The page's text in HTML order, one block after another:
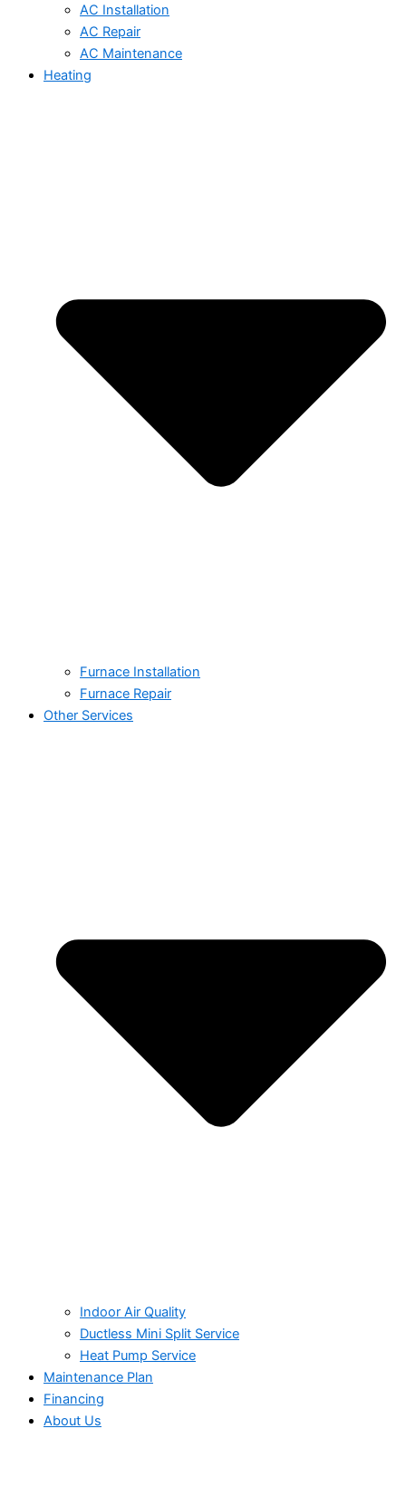
AC Installation
AC Repair
AC Maintenance
Heating
Furnace Installation
Furnace Repair
Other Services
Indoor Air Quality
Ductless Mini Split Service
Heat Pump Service
Maintenance Plan
Financing
About Us